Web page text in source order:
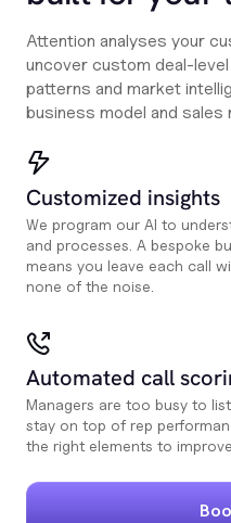
Attention analyses your
uncover custom deal-
patterns and market
business model and sales
Customized insights
We program our AI to
and processes. A bespoke
means you leave each call
none of the noise.
Automated call
Managers are too busy to
stay on top of rep
the right elements to